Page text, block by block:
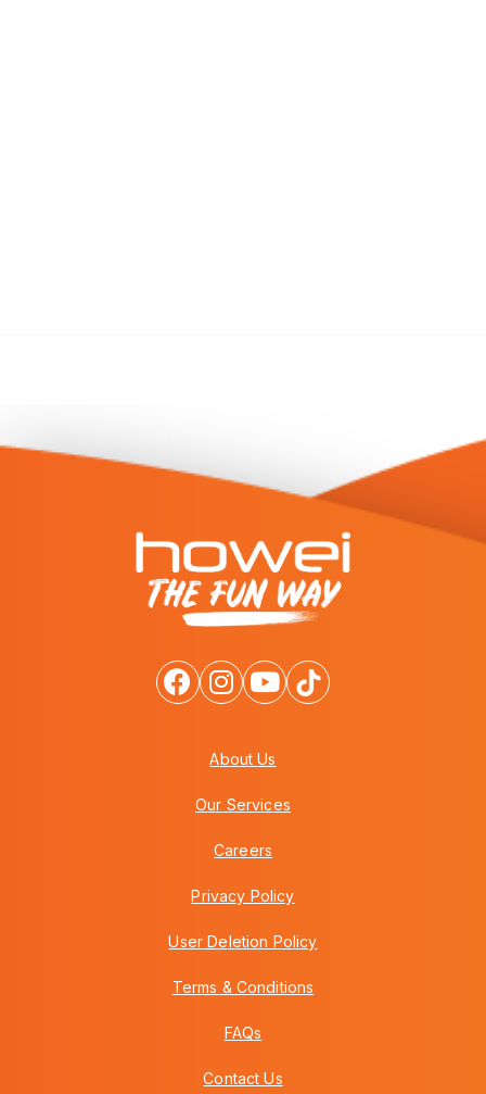
About Us
Our Services
Careers
Privacy Policy
User Deletion Policy
Terms & Conditions
FAQs
Contact Us